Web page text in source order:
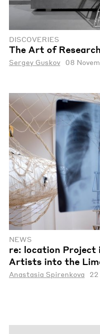
DISCOVERIES
The Art of
Sergey Guskov 08
NEWS
re: location Project
Artists into the
Anastasia Spirenkova